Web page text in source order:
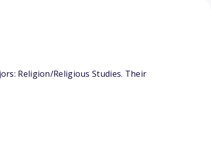
Religion/Religious Studies. Their